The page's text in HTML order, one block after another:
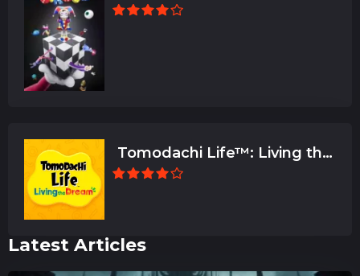
Tomodachi Life™: Living the
Latest Articles